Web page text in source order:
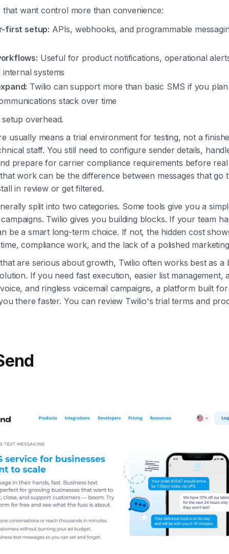
that want control more than convenience:
first setup: APIs, webhooks, and programmable
Useful for product notifications, operational
systems
Twilio can support more than basic SMS if you
stack over time
overhead.
usually means a trial environment for testing, not a
staff. You still need to configure sender details,
prepare for carrier compliance requirements before
work can be the difference between messages that go
in review or get filtered.
split into two categories. Some tools give you a
Twilio gives you building blocks. If your team
be a smart long-term choice. If not, the hidden cost
compliance work, and the lack of a polished
are serious about growth, Twilio often works best as a
If you need fast execution, easier list management,
and ringless voicemail campaigns, a platform built
there faster. You can review Twilio's trial terms and